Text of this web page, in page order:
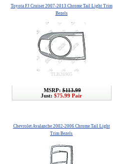
Toyota FJ Cruiser 2007-2013 Chrome Tail Light Trim
Bezels
TLB26905
MSRP:$113.99
Just: $75.99 Pair
Chevrolet Avalanche 2002-2006 Chrome Tail Light
Trim Bezels